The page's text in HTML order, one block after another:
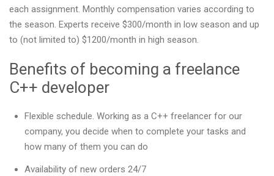
each assignment. Monthly compensation varies according to
the season. Experts receive $300/month in low season and up
to (not limited to) $1200/month in high season.
Benefits of becoming a freelance
C++ developer
Flexible schedule. Working as a C++ freelancer for our
company, you decide when to complete your tasks and
how many of them you can do
Availability of new orders 24/7